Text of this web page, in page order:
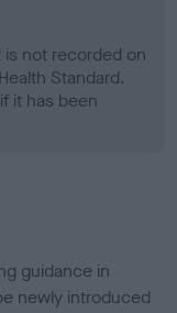
not recorded on
Standard.
it has been
guidance in
newly introduced